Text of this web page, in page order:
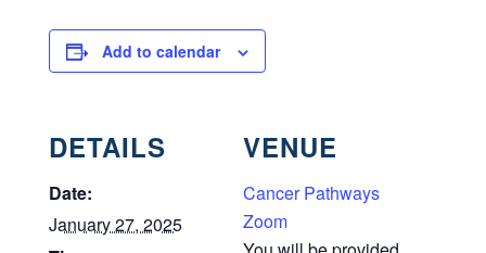
Add to calendar
DETAILS
Date:
January 27, 2025
VENUE
Cancer Pathways
Zoom